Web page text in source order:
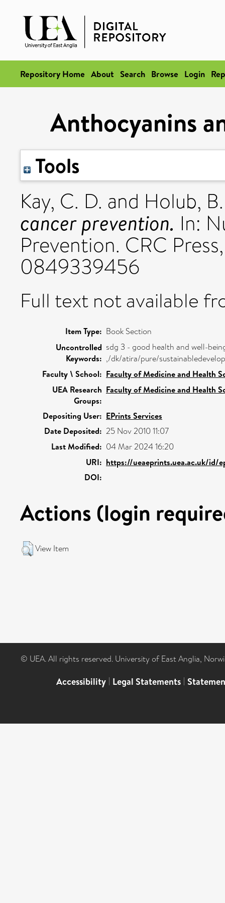
Repository Home About Search Browse Login
Anthocyanins
Tools
Kay, C. D. and Holub,
cancer prevention. In:
Prevention. CRC
0849339456
Full text not available
Item Type: Book Section
Uncontrolled
Keywords:
sdg 3 - good health and well-
,/dk/atira/pure/
Faculty \ School: Faculty of Medicine and Health
UEA Research
Groups:
Faculty of Medicine and Health
Depositing User: EPrints Services
Date Deposited: 25 Nov 2010 11:07
Last Modified: 04 Mar 2024 16:20
URI: https://ueaeprints.uea.ac.uk/id/
DOI:
Actions (login
View Item
© UEA. All rights reserved. University of East Anglia,
Accessibility | Legal Statements |